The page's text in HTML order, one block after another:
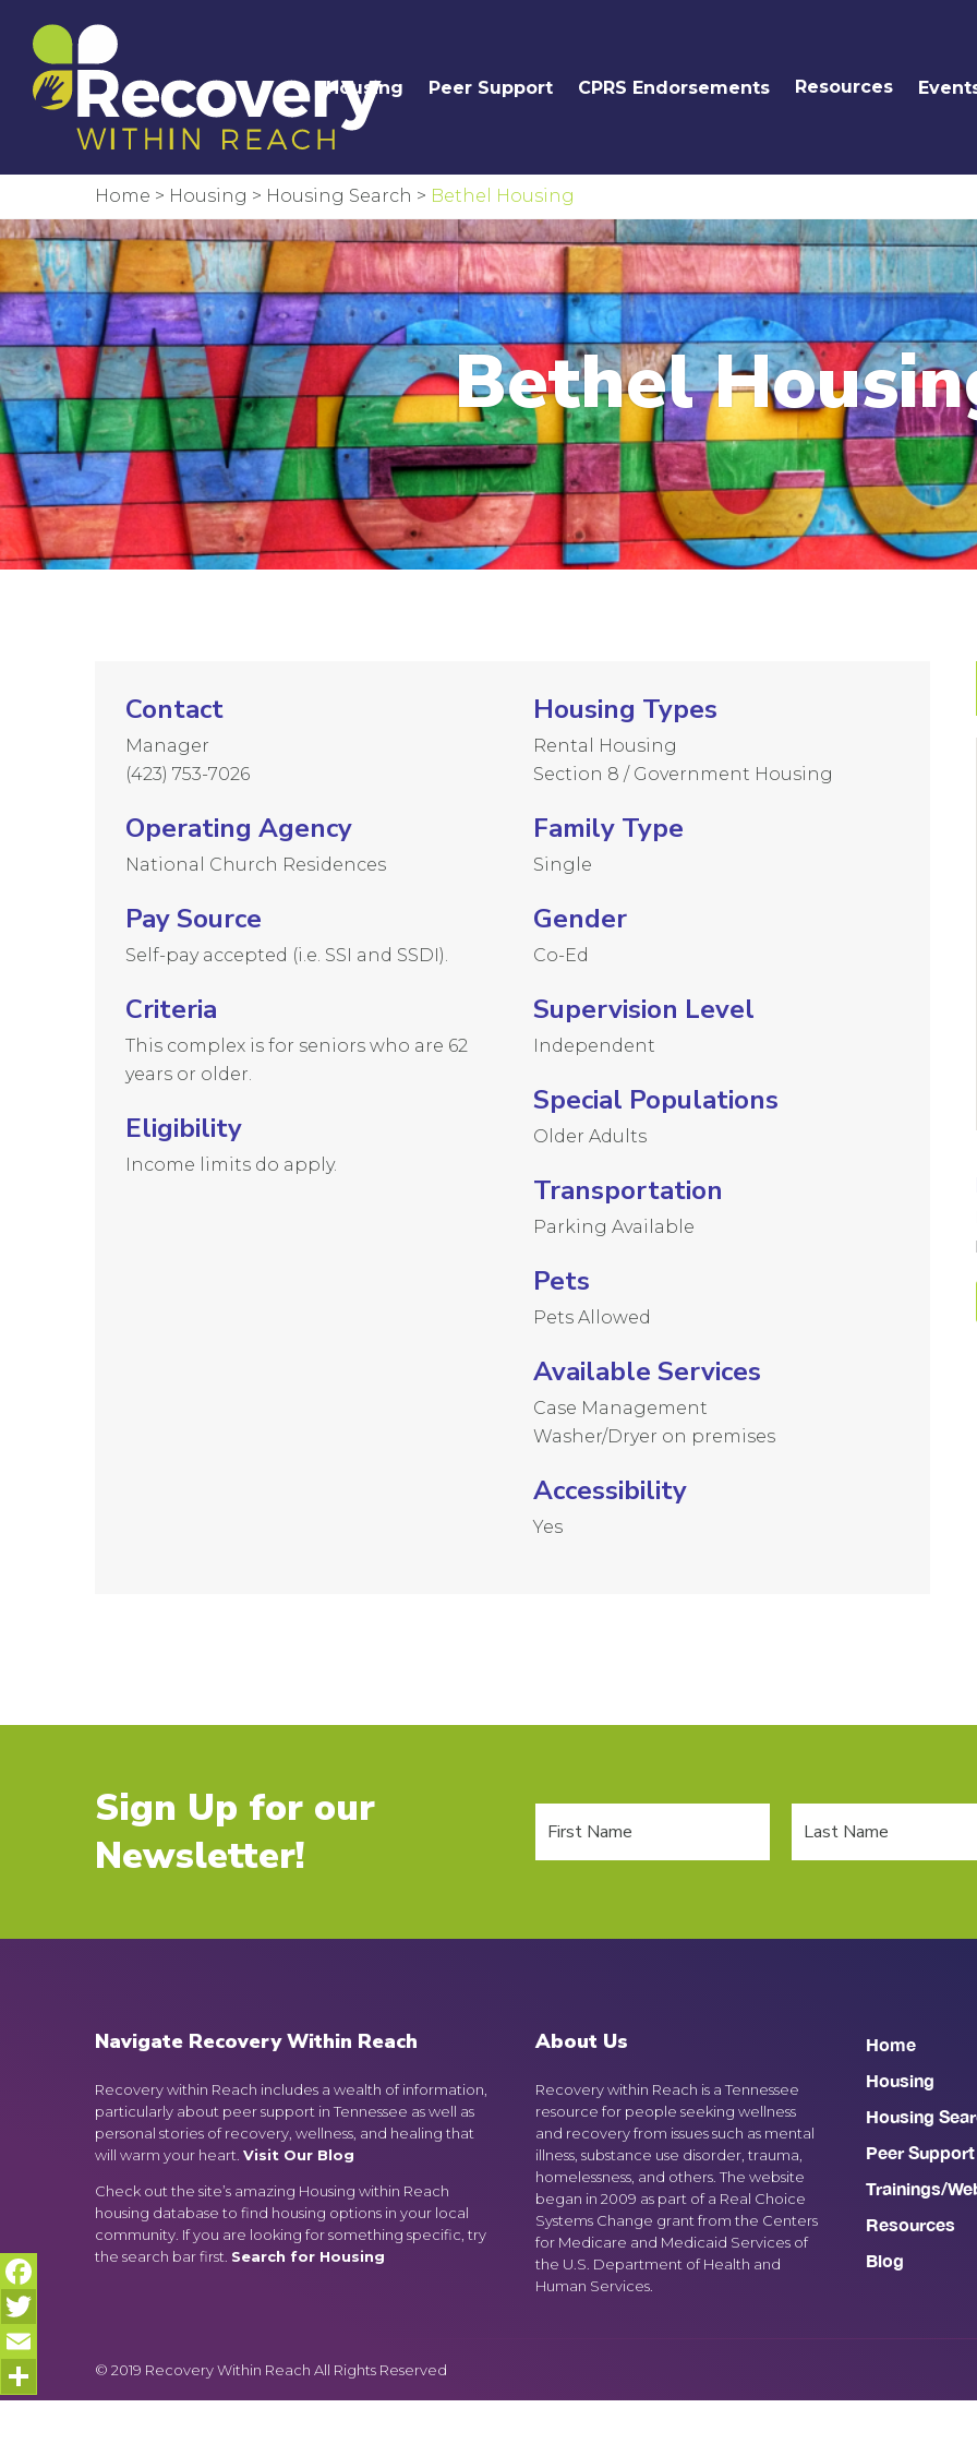
Housing Peer Support CPRS Endorsements Resources
Home > Housing > Housing Search > Bethel Housing
Bethel
Contact
Manager
(423) 753-7026
Operating Agency
National Church Residences
Pay Source
Self-pay accepted (i.e. SSI and SSDI).
Criteria
This complex is for seniors who are 62
years or older.
Eligibility
Income limits do apply.
Housing Types
Rental Housing
Section 8 / Government Housing
Family Type
Single
Gender
Co-Ed
Supervision Level
Independent
Special Populations
Older Adults
Transportation
Parking Available
Pets
Pets Allowed
Available Services
Case Management
Washer/Dryer on premises
Accessibility
Yes
Sign Up for our
Newsletter!
Navigate Recovery Within Reach
Recovery within Reach includes a wealth of information,
particularly about peer support in Tennessee as well as
personal stories of recovery, wellness, and healing that
will warm your heart. Visit Our Blog
Check out the site’s amazing Housing within Reach
housing database to find housing options in your local
community. If you are looking for something specific, try
the search bar first. Search for Housing
About Us
Recovery within Reach is a Tennessee
resource for people seeking wellness
and recovery from issues such as mental
illness, substance use disorder, trauma,
homelessness, and others. The website
began in 2009 as part of a Real Choice
Systems Change grant from the Centers
for Medicare and Medicaid Services of
the U.S. Department of Health and
Human Services.
Home
Housing
Housing
Peer Support
Trainings/
Resources
Blog
© 2019 Recovery Within Reach All Rights Reserved
Facebook
Twitter
Email